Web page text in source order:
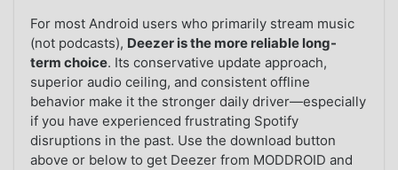
For most Android users who primarily stream music
(not podcasts), Deezer is the more reliable long-
term choice. Its conservative update approach,
superior audio ceiling, and consistent offline
behavior make it the stronger daily driver—especially
if you have experienced frustrating Spotify
disruptions in the past. Use the download button
above or below to get Deezer from MODDROID and